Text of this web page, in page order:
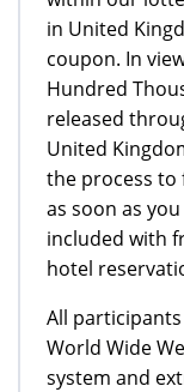
in United
coupon. In
Hundred
released
United
the process to
as soon as
included with
hotel
All
World Wide
system and